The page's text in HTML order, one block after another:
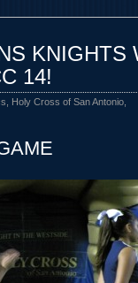
KNIGHTS
14!
Holy Cross of San Antonio